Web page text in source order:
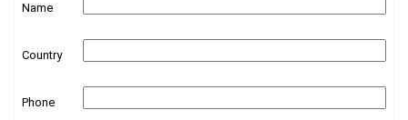
Name
Country
Phone